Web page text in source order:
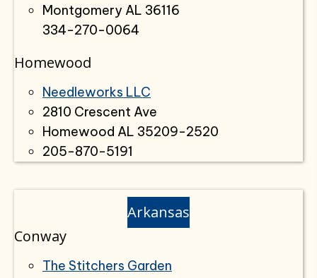
Montgomery AL 36116
334-270-0064
Homewood
Needleworks LLC
2810 Crescent Ave
Homewood AL 35209-2520
205-870-5191
Arkansas
Conway
The Stitchers Garden